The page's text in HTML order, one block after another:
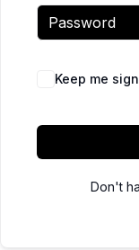
Keep me
Don't